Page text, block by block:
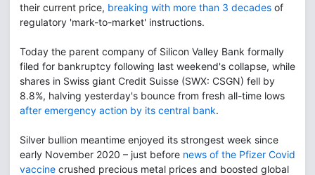
their current price, breaking with more than 3 decades of
regulatory 'mark-to-market' instructions.
Today the parent company of Silicon Valley Bank formally
filed for bankruptcy following last weekend's collapse, while
shares in Swiss giant Credit Suisse (SWX: CSGN) fell by
8.8%, halving yesterday's bounce from fresh all-time lows
after emergency action by its central bank.
Silver bullion meantime enjoyed its strongest week since
early November 2020 – just before news of the Pfizer Covid
vaccine crushed precious metal prices and boosted global